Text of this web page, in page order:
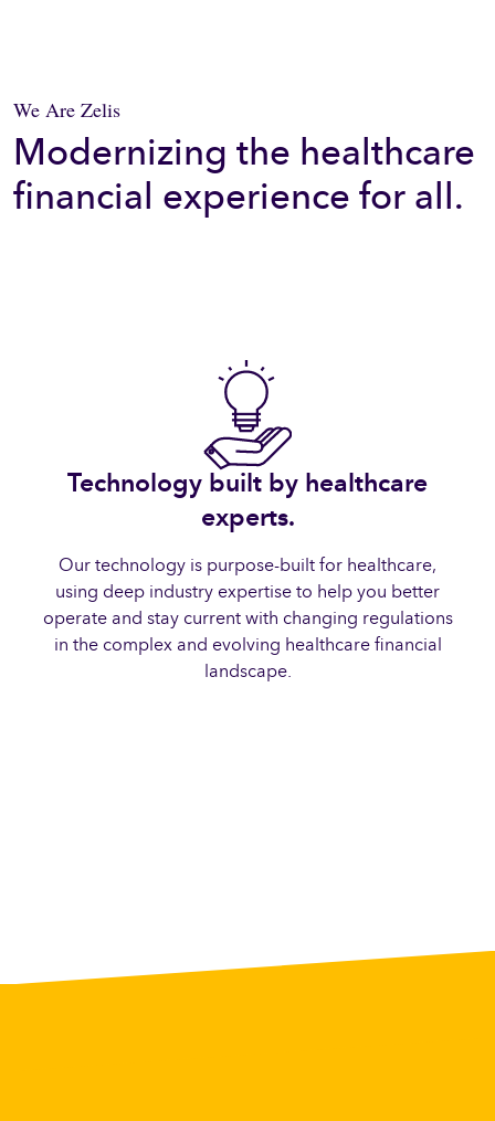
We Are Zelis
Modernizing the healthcare
financial experience for all.
Technology built by healthcare
experts.
Our technology is purpose-built for healthcare,
using deep industry expertise to help you better
operate and stay current with changing regulations
in the complex and evolving healthcare financial
landscape.